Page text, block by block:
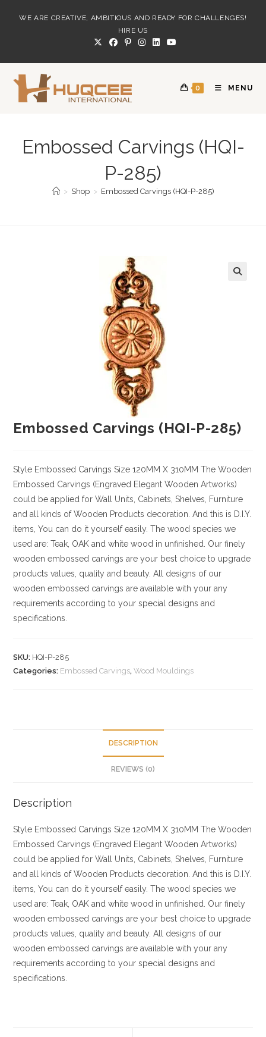
WE ARE CREATIVE, AMBITIOUS AND READY FOR CHALLENGES!
HIRE US
0 MENU
Embossed Carvings (HQI-
P-285)
> Shop > Embossed Carvings (HQI-P-285)
Embossed Carvings (HQI-P-285)
Style Embossed Carvings Size 120MM X 310MM The Wooden
Embossed Carvings (Engraved Elegant Wooden Artworks)
could be applied for Wall Units, Cabinets, Shelves, Furniture
and all kinds of Wooden Products decoration. And this is D.I.Y.
items, You can do it yourself easily. The wood species we
used are: Teak, OAK and white wood in unfinished. Our finely
wooden embossed carvings are your best choice to upgrade
products values, quality and beauty. All designs of our
wooden embossed carvings are available with your any
requirements according to your special designs and
specifications.
SKU: HQI-P-285
Categories: Embossed Carvings,Wood Mouldings
DESCRIPTION
REVIEWS (0)
Description
Style Embossed Carvings Size 120MM X 310MM The Wooden
Embossed Carvings (Engraved Elegant Wooden Artworks)
could be applied for Wall Units, Cabinets, Shelves, Furniture
and all kinds of Wooden Products decoration. And this is D.I.Y.
items, You can do it yourself easily. The wood species we
used are: Teak, OAK and white wood in unfinished. Our finely
wooden embossed carvings are your best choice to upgrade
products values, quality and beauty. All designs of our
wooden embossed carvings are available with your any
requirements according to your special designs and
specifications.